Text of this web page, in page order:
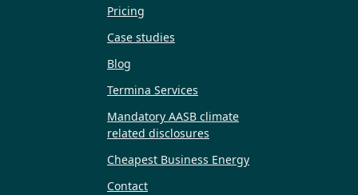
Pricing
Case studies
Blog
Termina Services
Mandatory AASB climate
related disclosures
Cheapest Business Energy
Contact